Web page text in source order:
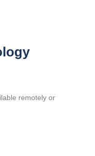
remotely or